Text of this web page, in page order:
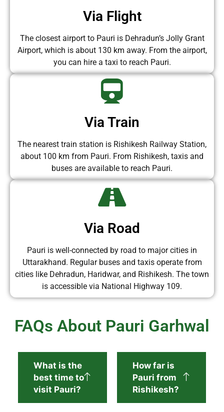
Via Flight
The closest airport to Pauri is Dehradun’s Jolly Grant
Airport, which is about 130 km away. From the airport,
you can hire a taxi to reach Pauri.
Via Train
The nearest train station is Rishikesh Railway Station,
about 100 km from Pauri. From Rishikesh, taxis and
buses are available to reach Pauri.
Via Road
Pauri is well-connected by road to major cities in
Uttarakhand. Regular buses and taxis operate from
cities like Dehradun, Haridwar, and Rishikesh. The town
is accessible via National Highway 109.
FAQs About Pauri Garhwal
What is the
best time to
visit Pauri?
How far is
Pauri from
Rishikesh?